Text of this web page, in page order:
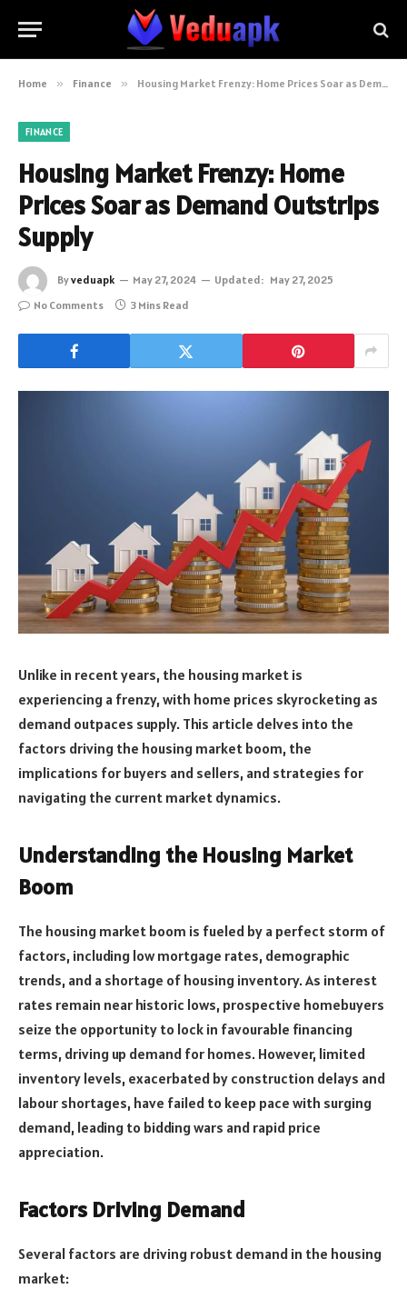
Home » Finance » Housing Market Frenzy: Home Prices Soar as Demand Outstrips Supply
FINANCE
Housing Market Frenzy: Home
Prices Soar as Demand Outstrips
Supply
Byveduapk May 27, 2024 Updated: May 27, 2025
No Comments
3 Mins Read
Unlike in recent years, the housing market is
experiencing a frenzy, with home prices skyrocketing as
demand outpaces supply. This article delves into the
factors driving the housing market boom, the
implications for buyers and sellers, and strategies for
navigating the current market dynamics.
Understanding the Housing Market
Boom
The housing market boom is fueled by a perfect storm of
factors, including low mortgage rates, demographic
trends, and a shortage of housing inventory. As interest
rates remain near historic lows, prospective homebuyers
seize the opportunity to lock in favourable financing
terms, driving up demand for homes. However, limited
inventory levels, exacerbated by construction delays and
labour shortages, have failed to keep pace with surging
demand, leading to bidding wars and rapid price
appreciation.
Factors Driving Demand
Several factors are driving robust demand in the housing
market: